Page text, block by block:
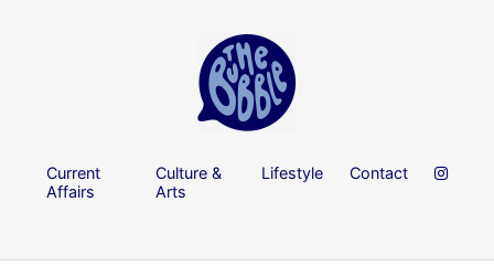
Current
Affairs
Culture &
Arts
Lifestyle Contact